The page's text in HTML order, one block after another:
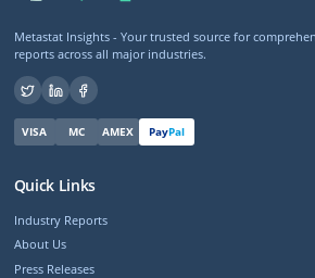
Metastat Insights - Your trusted source for
reports across all major industries.
VISA MC AMEX PayPal
Quick Links
Industry Reports
About Us
Press Releases